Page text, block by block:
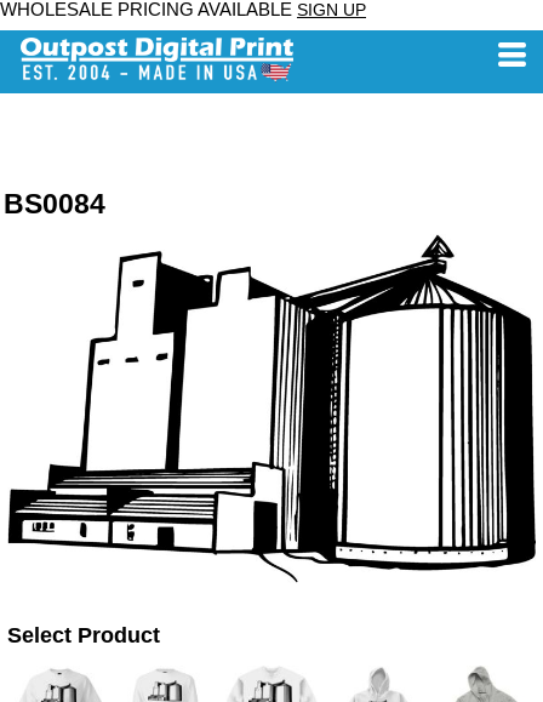
WHOLESALE PRICING AVAILABLE SIGN UP
BS0084
Select Product
DTF Gang Sheets
UV DTF Gang
22" x 100"